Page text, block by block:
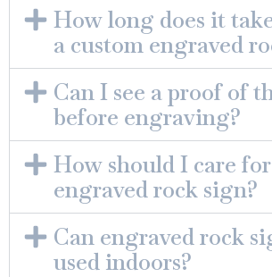
How long does it
a custom engraved
Can I see a proof of
before engraving?
How should I care
engraved rock sign?
Can engraved rock
used indoors?